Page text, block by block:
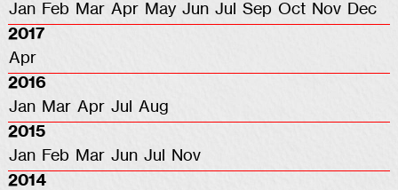
Jan Feb Mar Apr May Jun Jul Sep Oct Nov Dec
2017
Apr
2016
Jan Mar Apr Jul
Aug
2015
Jan Feb Mar Jun Jul
Nov
2014